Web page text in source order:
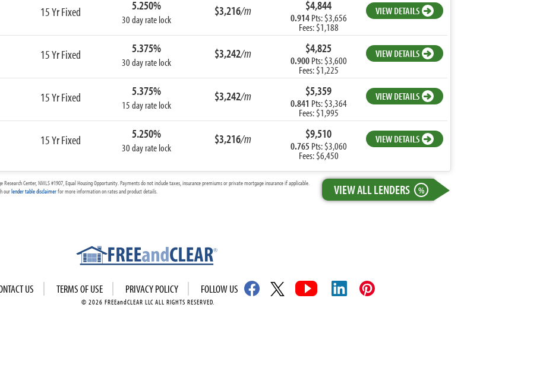
15 Yr Fixed 5.250%
30 day rate lock
$3,216/m $4,844
0.914Pts: $3,656
Fees: $1,188
VIEW DETAILS
15 Yr Fixed 5.375%
30 day rate lock
$3,242/m $4,825
0.900Pts: $3,600
Fees: $1,225
VIEW DETAILS
15 Yr Fixed 5.375%
15 day rate lock
$3,242/m $5,359
0.841 Pts: $3,364
Fees: $1,995
VIEW DETAILS
15 Yr Fixed 5.250%
30 day rate lock
$3,216/m $9,510
0.765 Pts: $3,060
Fees: $6,450
VIEW DETAILS
VIEW ALL LENDERS %
Center, NMLS #1907, Equal Housing Opportunity. Payments do not include taxes, insurance premiums or private mortgage insurance if applicable.
ourlender table disclaimerfor more information on rates and product details.
US TERMS OF USE PRIVACY POLICY FOLLOW US
© 2026 FREEandCLEAR LLC ALL RIGHTS RESERVED.